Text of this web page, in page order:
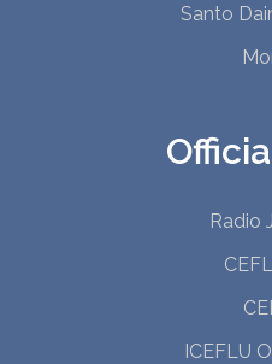
Santo
Radio
ICEFLU